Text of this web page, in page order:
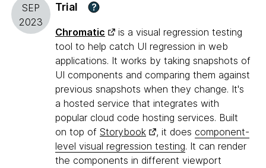
SEP
2023
Trial ?
Chromatic
is a visual regression testing
tool to help catch UI regression in web
applications. It works by taking snapshots of
UI components and comparing them against
previous snapshots when they change. It's
a hosted service that integrates with
popular cloud code hosting services. Built
on top of Storybook , it does component-
level visual regression testing. It can render
the components in different viewport